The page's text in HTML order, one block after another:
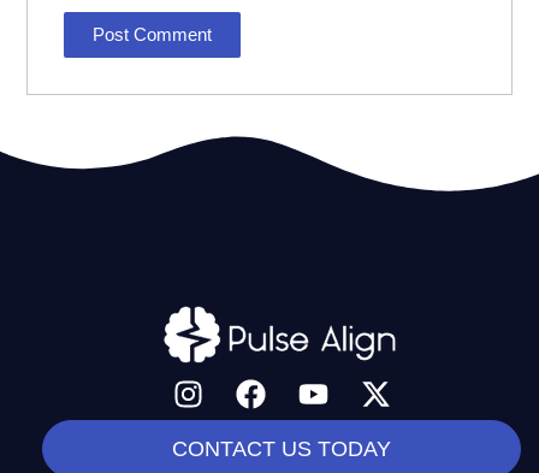
I
n
s
F
a
c
Y
o
u
X
-
t
CONTACT US TODAY